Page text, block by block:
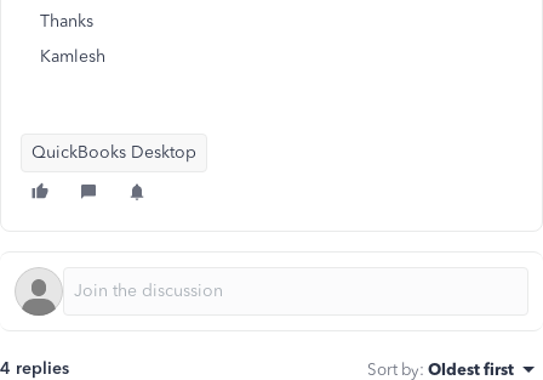
Thanks
Kamlesh
QuickBooks Desktop
4 replies Sort by: Oldest first